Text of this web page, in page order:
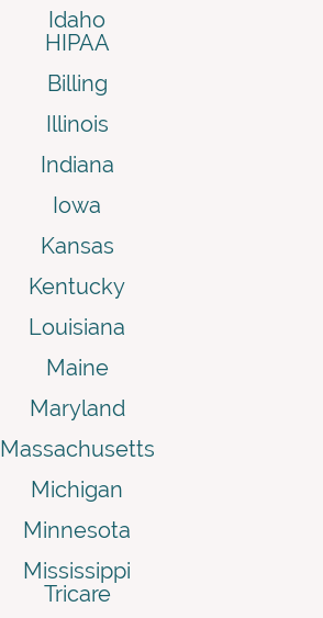
Idaho
HIPAA
Billing
Illinois
Indiana
Iowa
Kansas
Kentucky
Louisiana
Maine
Maryland
Massachusetts
Michigan
Minnesota
Mississippi
Tricare